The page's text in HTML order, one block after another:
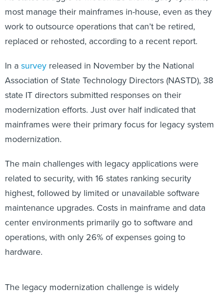
most manage their mainframes in-house, even as they
work to outsource operations that can’t be retired,
replaced or rehosted, according to a recent report.
In a survey released in November by the National
Association of State Technology Directors (NASTD), 38
state IT directors submitted responses on their
modernization efforts. Just over half indicated that
mainframes were their primary focus for legacy system
modernization.
The main challenges with legacy applications were
related to security, with 16 states ranking security
highest, followed by limited or unavailable software
maintenance upgrades. Costs in mainframe and data
center environments primarily go to software and
operations, with only 26% of expenses going to
hardware.
The legacy modernization challenge is widely